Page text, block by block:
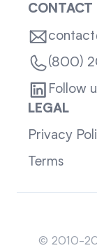
CONTACT
(800)
Follow
LEGAL
Privacy
Terms
© 2010-